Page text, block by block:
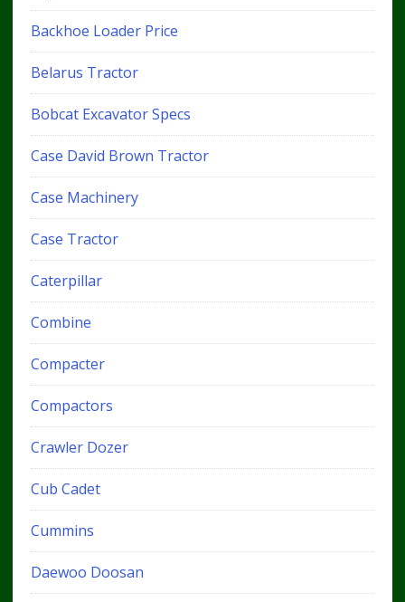
Backhoe Loader Price
Belarus Tractor
Bobcat Excavator Specs
Case David Brown Tractor
Case Machinery
Case Tractor
Caterpillar
Combine
Compacter
Compactors
Crawler Dozer
Cub Cadet
Cummins
Daewoo Doosan